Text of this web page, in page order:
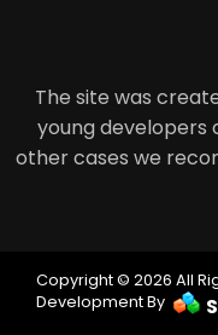
The site was
young developers
other cases we
Copyright © 2026 All
Development By